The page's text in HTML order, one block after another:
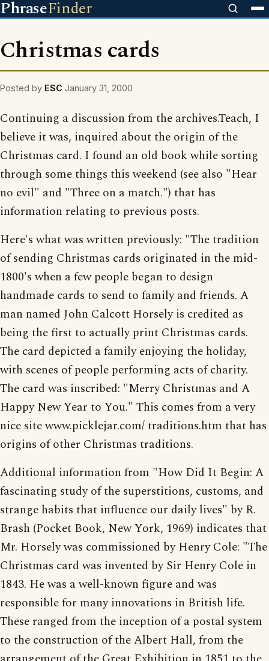
PhraseFinder
Christmas cards
Posted by ESC January 31, 2000
Continuing a discussion from the archives.Teach, I
believe it was, inquired about the origin of the
Christmas card. I found an old book while sorting
through some things this weekend (see also "Hear
no evil" and "Three on a match.") that has
information relating to previous posts.
Here's what was written previously: "The tradition
of sending Christmas cards originated in the mid-
1800's when a few people began to design
handmade cards to send to family and friends. A
man named John Calcott Horsely is credited as
being the first to actually print Christmas cards.
The card depicted a family enjoying the holiday,
with scenes of people performing acts of charity.
The card was inscribed: "Merry Christmas and A
Happy New Year to You." This comes from a very
nice site www.picklejar.com/ traditions.htm that has
origins of other Christmas traditions.
Additional information from "How Did It Begin: A
fascinating study of the superstitions, customs, and
strange habits that influence our daily lives" by R.
Brash (Pocket Book, New York, 1969) indicates that
Mr. Horsely was commissioned by Henry Cole: "The
Christmas card was invented by Sir Henry Cole in
1843. He was a well-known figure and was
responsible for many innovations in British life.
These ranged from the inception of a postal system
to the construction of the Albert Hall, from the